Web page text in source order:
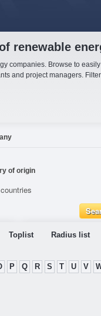
renewable
companies. Browse to easily
and project managers.
of origin
Toplist Radius list
P Q R S T U V